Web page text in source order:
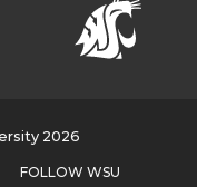
2026
FOLLOW WSU